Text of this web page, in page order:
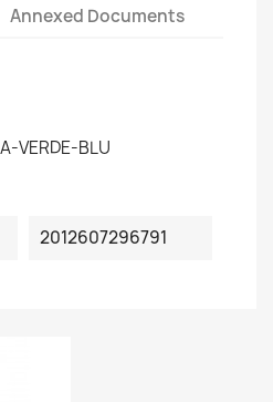
Annexed Documents
VERDE-BLU
2012607296791